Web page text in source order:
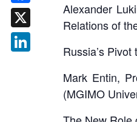
Alexander
Relations of
Russia’s
Mark Entin,
(MGIMO
Facebook
X